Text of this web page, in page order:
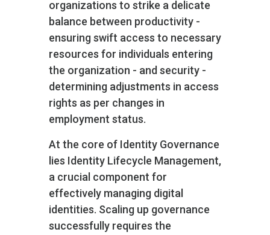
organizations to strike a delicate
balance between productivity -
ensuring swift access to necessary
resources for individuals entering
the organization - and security -
determining adjustments in access
rights as per changes in
employment status.
At the core of Identity Governance
lies Identity Lifecycle Management,
a crucial component for
effectively managing digital
identities. Scaling up governance
successfully requires the